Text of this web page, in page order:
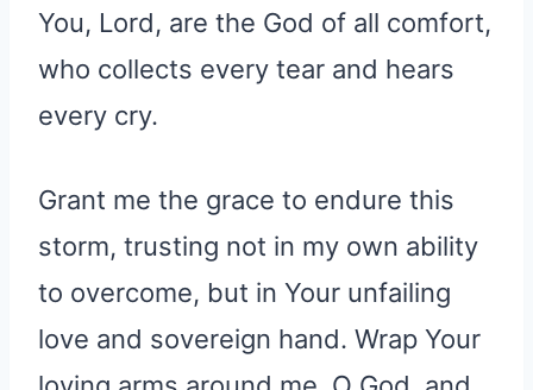
You, Lord, are the God of all comfort,
who collects every tear and hears
every cry.
Grant me the grace to endure this
storm, trusting not in my own ability
to overcome, but in Your unfailing
love and sovereign hand. Wrap Your